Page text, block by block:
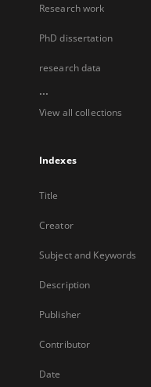
Research work
PhD dissertation
research data
...
View all collections
Indexes
Title
Creator
Subject and Keywords
Description
Publisher
Contributor
Date